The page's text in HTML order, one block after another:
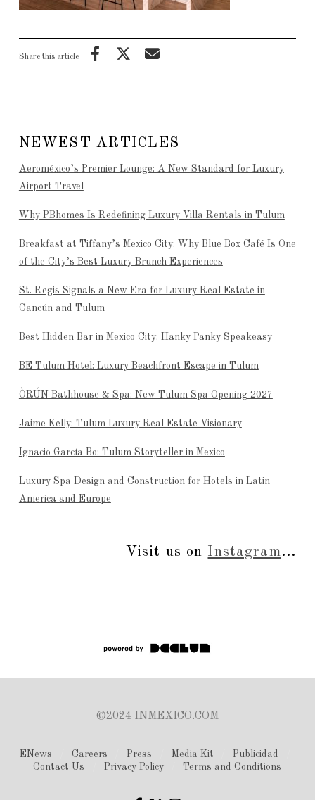
Share this article
NEWEST ARTICLES
Aeroméxico’s Premier Lounge: A New Standard for Luxury
Airport Travel
Why PBhomes Is Redefining Luxury Villa Rentals in Tulum
Breakfast at Tiffany’s Mexico City: Why Blue Box Café Is One
of the City’s Best Luxury Brunch Experiences
St. Regis Signals a New Era for Luxury Real Estate in
Cancún and Tulum
Best Hidden Bar in Mexico City: Hanky Panky Speakeasy
BE Tulum Hotel: Luxury Beachfront Escape in Tulum
ÒRÚN Bathhouse & Spa: New Tulum Spa Opening 2027
Jaime Kelly: Tulum Luxury Real Estate Visionary
Ignacio García Bo: Tulum Storyteller in Mexico
Luxury Spa Design and Construction for Hotels in Latin
America and Europe
Visit us on Instagram...
©2024 INMEXICO.COM
ENews Careers Press Media Kit
Publicidad
Contact Us
Privacy Policy Terms and Conditions